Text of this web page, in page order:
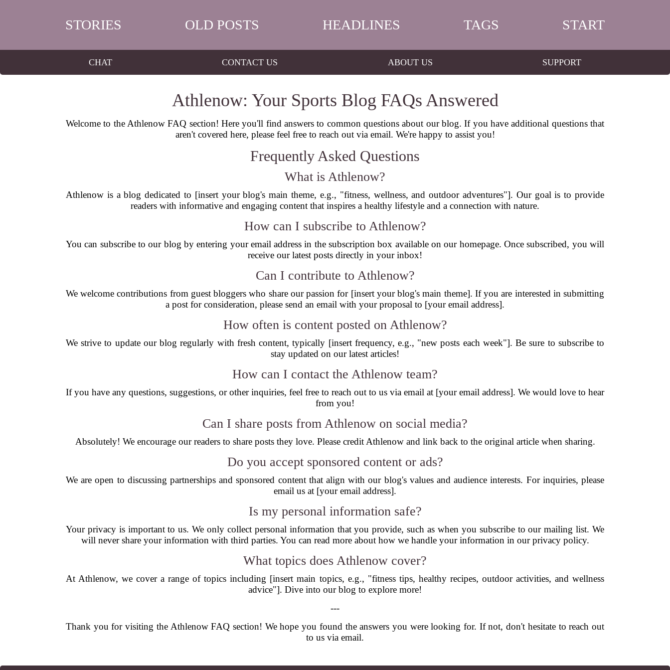
STORIES OLD POSTS HEADLINES TAGS START
CHAT CONTACT US ABOUT US SUPPORT
Athlenow: Your Sports Blog FAQs Answered
Welcome to the Athlenow FAQ section! Here you'll find answers to common questions about our blog. If you have additional questions that
aren't covered here, please feel free to reach out via email. We're happy to assist you!
Frequently Asked Questions
What is Athlenow?
Athlenow is a blog dedicated to [insert your blog's main theme, e.g., "fitness, wellness, and outdoor adventures"]. Our goal is to provide
readers with informative and engaging content that inspires a healthy lifestyle and a connection with nature.
How can I subscribe to Athlenow?
You can subscribe to our blog by entering your email address in the subscription box available on our homepage. Once subscribed, you will
receive our latest posts directly in your inbox!
Can I contribute to Athlenow?
We welcome contributions from guest bloggers who share our passion for [insert your blog's main theme]. If you are interested in submitting
a post for consideration, please send an email with your proposal to [your email address].
How often is content posted on Athlenow?
We strive to update our blog regularly with fresh content, typically [insert frequency, e.g., "new posts each week"]. Be sure to subscribe to
stay updated on our latest articles!
How can I contact the Athlenow team?
If you have any questions, suggestions, or other inquiries, feel free to reach out to us via email at [your email address]. We would love to hear
from you!
Can I share posts from Athlenow on social media?
Absolutely! We encourage our readers to share posts they love. Please credit Athlenow and link back to the original article when sharing.
Do you accept sponsored content or ads?
We are open to discussing partnerships and sponsored content that align with our blog's values and audience interests. For inquiries, please
email us at [your email address].
Is my personal information safe?
Your privacy is important to us. We only collect personal information that you provide, such as when you subscribe to our mailing list. We
will never share your information with third parties. You can read more about how we handle your information in our privacy policy.
What topics does Athlenow cover?
At Athlenow, we cover a range of topics including [insert main topics, e.g., "fitness tips, healthy recipes, outdoor activities, and wellness
advice"]. Dive into our blog to explore more!
---
Thank you for visiting the Athlenow FAQ section! We hope you found the answers you were looking for. If not, don't hesitate to reach out
to us via email.